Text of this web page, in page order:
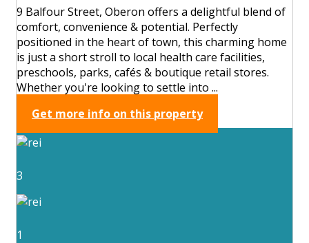
9 Balfour Street, Oberon offers a delightful blend of
comfort, convenience & potential. Perfectly
positioned in the heart of town, this charming home
is just a short stroll to local health care facilities,
preschools, parks, cafés & boutique retail stores.
Whether you're looking to settle into ...
Get more info on this property
3
1